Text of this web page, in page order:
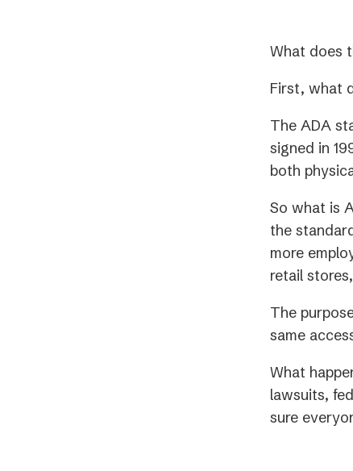
What does
First, what
The ADA
signed in
both
So what is
the
more
retail
The
same
What
lawsuits,
sure